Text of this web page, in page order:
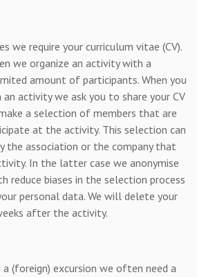
we require your curriculum vitae (CV).
we organize an activity with a
amount of participants. When you
activity we ask you to share your CV
a selection of members that are
at the activity. This selection can
the association or the company that
In the latter case we anonymise
reduce biases in the selection process
personal data. We will delete your
after the activity.
a (foreign) excursion we often need a